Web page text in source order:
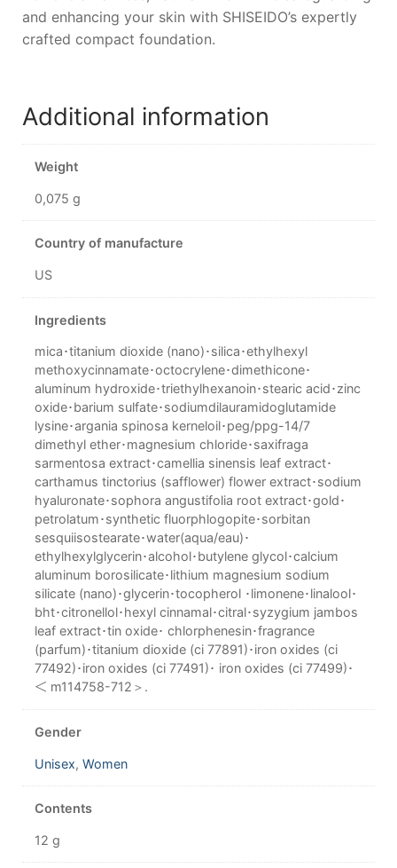
and enhancing your skin with SHISEIDO’s expertly
crafted compact foundation.
Additional information
Weight
0,075 g
Country of manufacture
US
Ingredients
mica･titanium dioxide (nano)･silica･ethylhexyl
methoxycinnamate･octocrylene･dimethicone･
aluminum hydroxide･triethylhexanoin･stearic acid･zinc
oxide･barium sulfate･sodiumdilauramidoglutamide
lysine･argania spinosa kerneloil･peg/ppg-14/7
dimethyl ether･magnesium chloride･saxifraga
sarmentosa extract･camellia sinensis leaf extract･
carthamus tinctorius (safflower) flower extract･sodium
hyaluronate･sophora angustifolia root extract･gold･
petrolatum･synthetic fluorphlogopite･sorbitan
sesquiisostearate･water(aqua/eau)･
ethylhexylglycerin･alcohol･butylene glycol･calcium
aluminum borosilicate･lithium magnesium sodium
silicate (nano)･glycerin･tocopherol ･limonene･linalool･
bht･citronellol･hexyl cinnamal･citral･syzygium jambos
leaf extract･tin oxide･ chlorphenesin･fragrance
(parfum)･titanium dioxide (ci 77891)･iron oxides (ci
77492)･iron oxides (ci 77491)･ iron oxides (ci 77499)･
＜ m114758-712＞.
Gender
Unisex,Women
Contents
12 g